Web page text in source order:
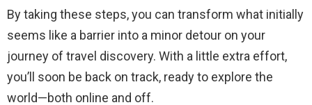
By taking these steps, you can transform what initially
seems like a barrier into a minor detour on your
journey of travel discovery. With a little extra effort,
you’ll soon be back on track, ready to explore the
world—both online and off.